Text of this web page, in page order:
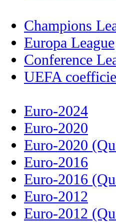
Champions
Europa League
Conference
UEFA
Euro-2024
Euro-2020
Euro-2020
Euro-2016
Euro-2016
Euro-2012
Euro-2012